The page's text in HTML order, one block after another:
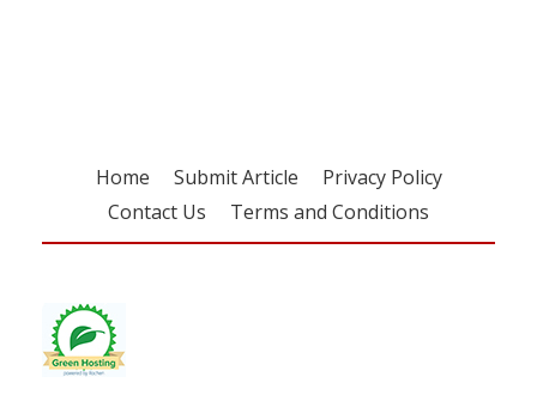
Home Submit Article
Privacy Policy
Contact Us
Terms and Conditions